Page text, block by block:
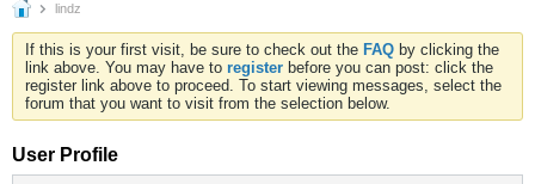
lindz
If this is your first visit, be sure to check out the FAQ by clicking the
link above. You may have to register before you can post: click the
register link above to proceed. To start viewing messages, select the
forum that you want to visit from the selection below.
User Profile